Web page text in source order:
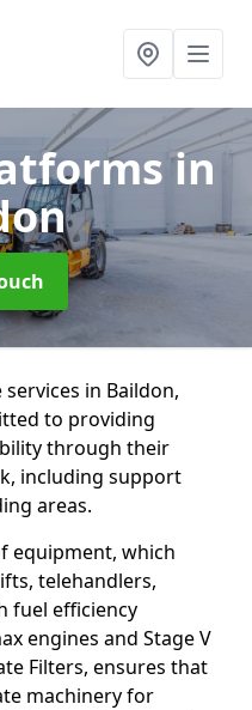
in
in Baildon,
to providing
through their
including support
areas.
equipment, which
telehandlers,
fuel efficiency
engines and Stage V
Filters, ensures that
machinery for